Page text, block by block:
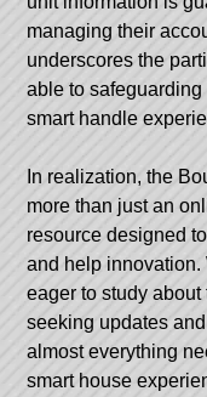
managing their
underscores the
able to
smart handle
In realization, the
more than just an
resource designed
and help innovation.
eager to study
seeking updates
almost everything
smart house